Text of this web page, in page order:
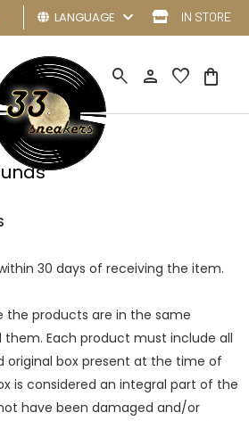
LANGUAGE IN STORE
search person favorite shopping_bag
30 days of receiving the item.
the products are in the same
Each product must include all
original box present at the time of
is considered an integral part of the
have been damaged and/or